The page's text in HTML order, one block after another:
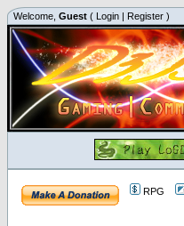
Welcome, Guest ( Login | Register )
RPG